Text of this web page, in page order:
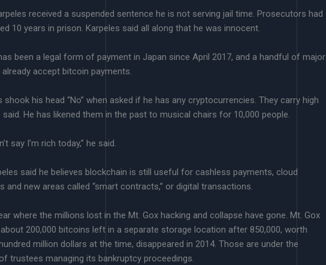
received a suspended sentence he is not serving jail time. Prosecutors had
10 years in prison. Karpeles said all along that he was innocent.
been a legal form of payment in Japan since April 2017, and a handful of major
accept bitcoin payments.
shook his head “No” when asked if he has any cryptocurrencies. They carry high
said. He has likened them in the past to musical chairs for 10,000 people.
say I’m rich today,” he said.
said he believes blockchain is still useful for cashless payments, cloud
and new areas called “smart contracts,” or digital transactions.
where the millions lost in the Mt. Gox hacking and collapse have gone. Mt. Gox
200,000 bitcoins left in a separate storage location after 850,000, worth
million dollars at the time, disappeared in 2014. Those are under the
trustees managing its bankruptcy proceedings.